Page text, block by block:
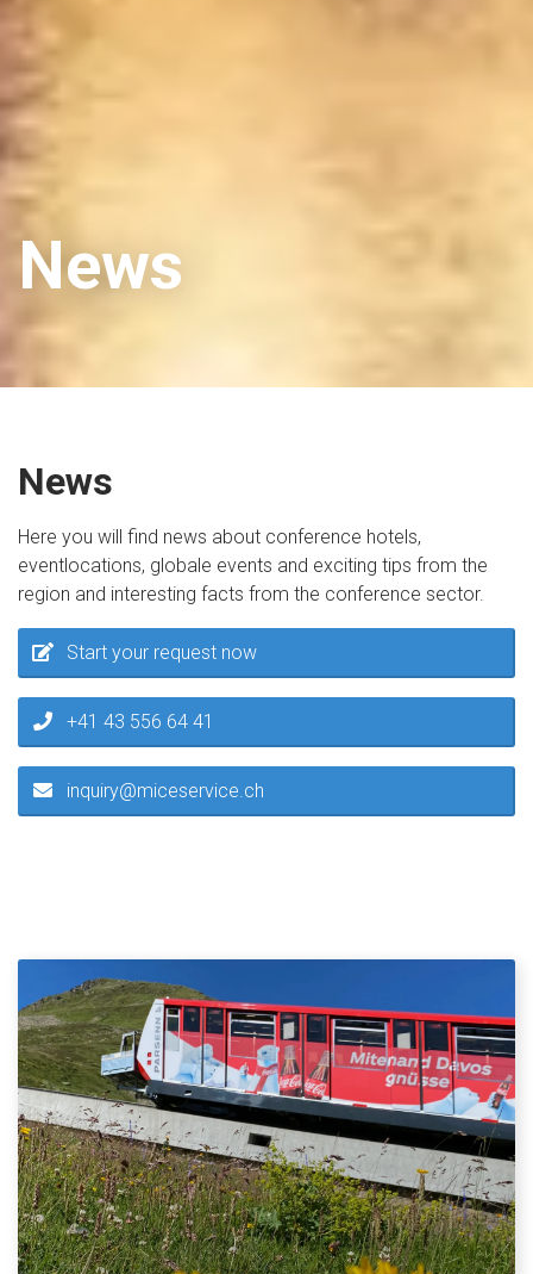
News
News
Here you will find news about conference hotels,
eventlocations, globale events and exciting tips from the
region and interesting facts from the conference sector.
Start your request now
+41 43 556 64 41
inquiry@miceservice.ch